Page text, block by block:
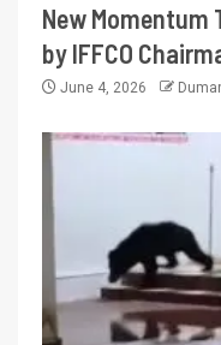
New Momentum
by IFFCO
June 4, 2026